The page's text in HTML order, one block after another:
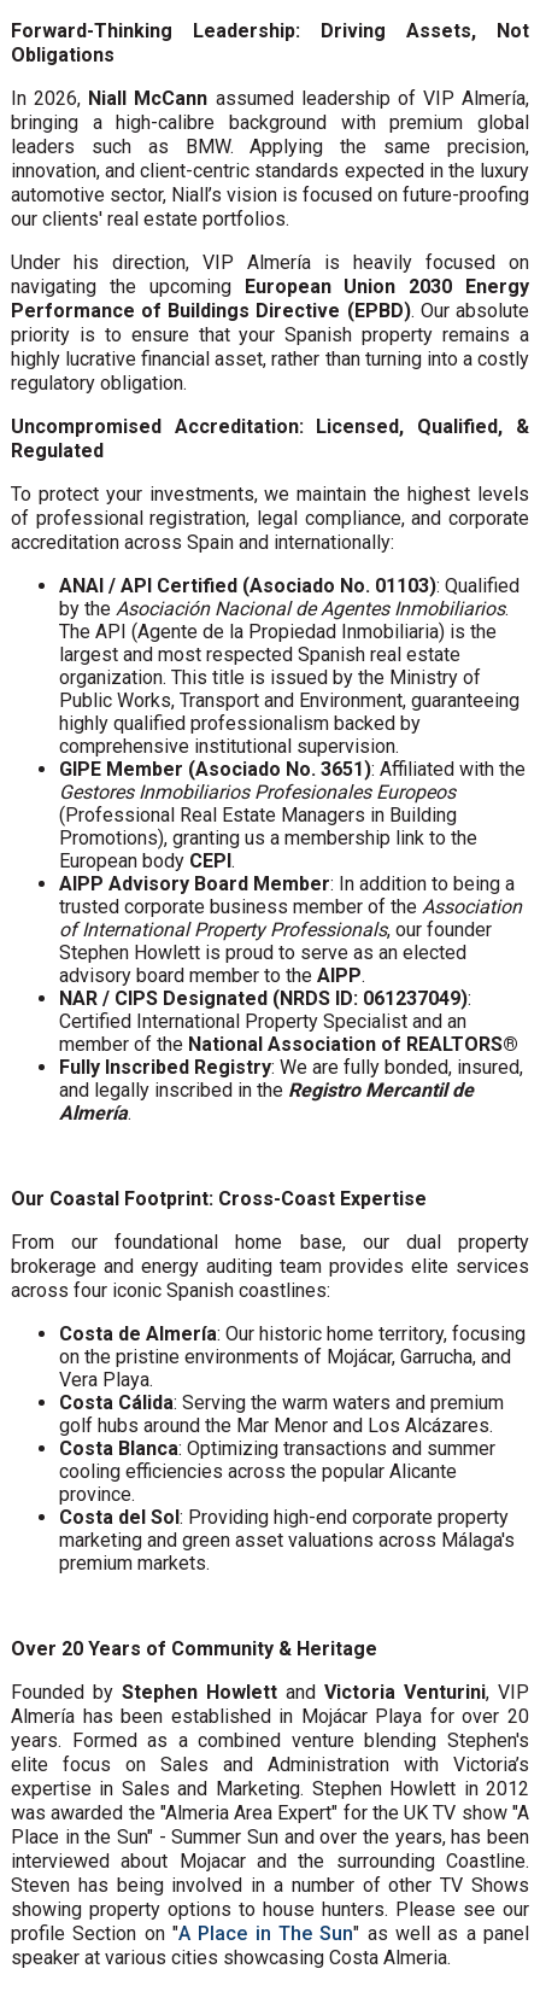
Forward-Thinking Leadership: Driving Assets, Not
Obligations
In 2026, Niall McCann assumed leadership of VIP Almería,
bringing a high-calibre background with premium global
leaders such as BMW. Applying the same precision,
innovation, and client-centric standards expected in the luxury
automotive sector, Niall’s vision is focused on future-proofing
our clients' real estate portfolios.
Under his direction, VIP Almería is heavily focused on
navigating the upcoming European Union 2030 Energy
Performance of Buildings Directive (EPBD). Our absolute
priority is to ensure that your Spanish property remains a
highly lucrative financial asset, rather than turning into a costly
regulatory obligation.
Uncompromised Accreditation: Licensed, Qualified, &
Regulated
To protect your investments, we maintain the highest levels
of professional registration, legal compliance, and corporate
accreditation across Spain and internationally:
ANAI / API Certified (Asociado No. 01103): Qualified
by the Asociación Nacional de Agentes Inmobiliarios.
The API (Agente de la Propiedad Inmobiliaria) is the
largest and most respected Spanish real estate
organization. This title is issued by the Ministry of
Public Works, Transport and Environment, guaranteeing
highly qualified professionalism backed by
comprehensive institutional supervision.
GIPE Member (Asociado No. 3651): Affiliated with the
Gestores Inmobiliarios Profesionales Europeos
(Professional Real Estate Managers in Building
Promotions), granting us a membership link to the
European body CEPI.
AIPP Advisory Board Member: In addition to being a
trusted corporate business member of the Association
of International Property Professionals, our founder
Stephen Howlett is proud to serve as an elected
advisory board member to the AIPP.
NAR / CIPS Designated (NRDS ID: 061237049):
Certified International Property Specialist and an
member of the National Association of REALTORS®
Fully Inscribed Registry: We are fully bonded, insured,
and legally inscribed in the Registro Mercantil de
Almería.
Our Coastal Footprint: Cross-Coast Expertise
From our foundational home base, our dual property
brokerage and energy auditing team provides elite services
across four iconic Spanish coastlines:
Costa de Almería: Our historic home territory, focusing
on the pristine environments of Mojácar, Garrucha, and
Vera Playa.
Costa Cálida: Serving the warm waters and premium
golf hubs around the Mar Menor and Los Alcázares.
Costa Blanca: Optimizing transactions and summer
cooling efficiencies across the popular Alicante
province.
Costa del Sol: Providing high-end corporate property
marketing and green asset valuations across Málaga's
premium markets.
Over 20 Years of Community & Heritage
Founded by Stephen Howlett andVictoria Venturini, VIP
Almería has been established in Mojácar Playa for over 20
years. Formed as a combined venture blending Stephen's
elite focus on Sales and Administration with Victoria’s
expertise in Sales and Marketing. Stephen Howlett in 2012
was awarded the "Almeria Area Expert" for the UK TV show "A
Place in the Sun" - Summer Sun and over the years, has been
interviewed about Mojacar and the surrounding Coastline.
Steven has being involved in a number of other TV Shows
showing property options to house hunters. Please see our
profile Section on "A Place in The Sun" as well as a panel
speaker at various cities showcasing Costa Almeria.